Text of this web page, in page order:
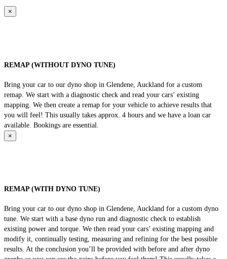
×
REMAP (WITHOUT DYNO TUNE)
Bring your car to our dyno shop in Glendene, Auckland for a custom
remap. We start with a diagnostic check and read your cars’ existing
mapping. We then create a remap for your vehicle to achieve results that
you will feel! This usually takes approx. 4 hours and we have a loan car
available. Bookings are essential.
×
REMAP (WITH DYNO TUNE)
Bring your car to our dyno shop in Glendene, Auckland for a custom dyno
tune. We start with a base dyno run and diagnostic check to establish
existing power and torque. We then read your cars’ existing mapping and
modify it, continually testing, measuring and refining for the best possible
results. At the conclusion you’ll be provided with before and after dyno